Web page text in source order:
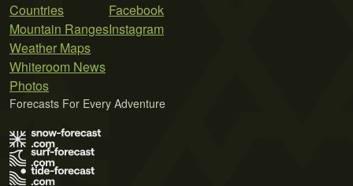
Countries
Mountain Ranges
Weather Maps
Whiteroom News
Photos
Facebook
Instagram
Forecasts For Every Adventure